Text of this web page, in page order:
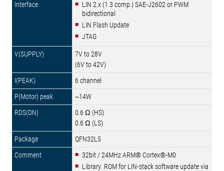
LIN 2.x (1.3 comp.) SAE-J2602 or PWM
bidirectional
LIN Flash Update
JTAG
7V to 28V
(6V to 42V)
6 channel
~14W
0.6 Ω (HS)
0.6 Ω (LS)
QFN32L5
32bit / 24MHz ARM® Cortex®-M0
Library ROM for LIN-stack software update via